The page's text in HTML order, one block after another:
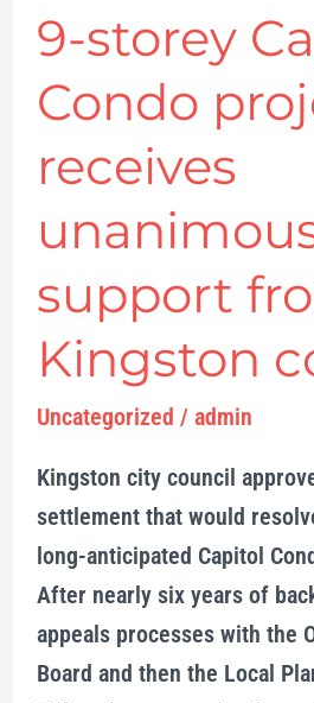
9-storey
Condo
receives
support
Kingston
Uncategorized / admin
Kingston city council
settlement that would
long-anticipated Capitol
After nearly six years of
appeals processes with the
Board and then the Local
Kingston
council